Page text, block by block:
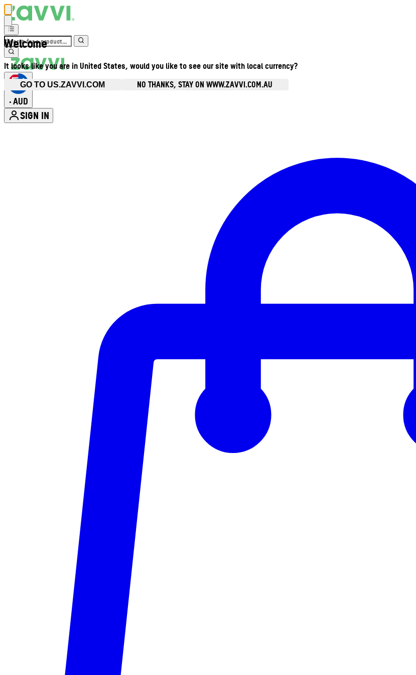
Welcome
It looks like you are in United States, would you like to see our site with local currency?
GO TO US.ZAVVI.COM NO THANKS, STAY ON WWW.ZAVVI.COM.AU
• AUD
SIGN IN